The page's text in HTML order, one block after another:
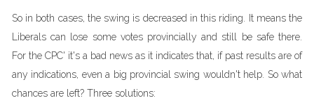
So in both cases, the swing is decreased in this riding. It means the
Liberals can lose some votes provincially and still be safe there.
For the CPC' it's a bad news as it indicates that, if past results are of
any indications, even a big provincial swing wouldn't help. So what
chances are left? Three solutions: